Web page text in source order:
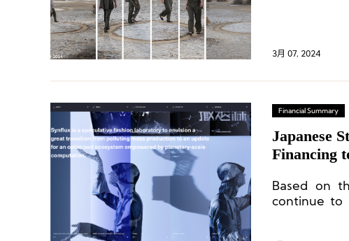
3月 07, 2024
Financial Summary
Japanese
Financing
Based on
continue to